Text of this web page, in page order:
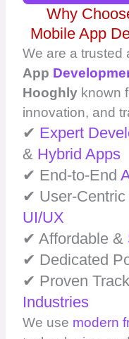
Why
Mobile App
We are a trusted
App
Hooghly known
innovation, and
✔ Expert
& Hybrid Apps
✔ End-to-End
✔ User-Centric
UI/UX
✔ Affordable &
✔ Dedicated
✔ Proven
Industries
We use modern